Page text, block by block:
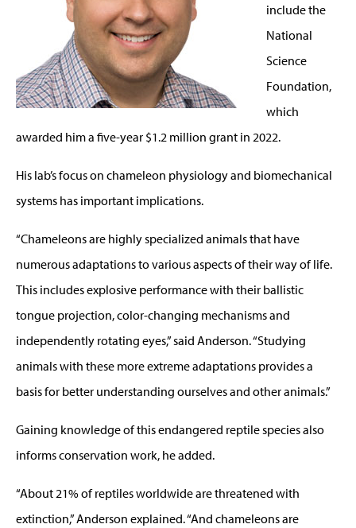
include the
National
Science
Foundation,
which
awarded him a five-year $1.2 million grant in 2022.
His lab’s focus on chameleon physiology and biomechanical
systems has important implications.
“Chameleons are highly specialized animals that have
numerous adaptations to various aspects of their way of life.
This includes explosive performance with their ballistic
tongue projection, color-changing mechanisms and
independently rotating eyes,” said Anderson. “Studying
animals with these more extreme adaptations provides a
basis for better understanding ourselves and other animals.”
Gaining knowledge of this endangered reptile species also
informs conservation work, he added.
“About 21% of reptiles worldwide are threatened with
extinction,” Anderson explained. “And chameleons are